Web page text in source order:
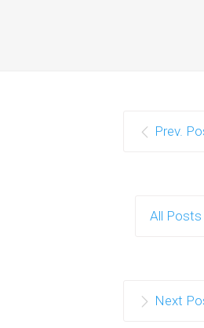
Prev.
All Posts
Next